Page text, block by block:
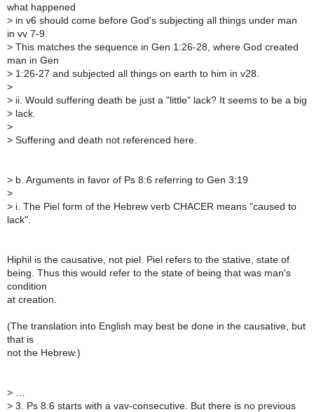
what happened
> in v6 should come before God's subjecting all things under man
in vv 7-9.
> This matches the sequence in Gen 1:26-28, where God created
man in Gen
> 1:26-27 and subjected all things on earth to him in v28.
>
> ii. Would suffering death be just a "little" lack? It seems to be a big
> lack.
>
> Suffering and death not referenced here.
> b. Arguments in favor of Ps 8:6 referring to Gen 3:19
>
> i. The Piel form of the Hebrew verb CHACER means "caused to
lack".
Hiphil is the causative, not piel. Piel refers to the stative, state of
being. Thus this would refer to the state of being that was man's
condition
at creation.
(The translation into English may best be done in the causative, but
that is
not the Hebrew.)
>
> 3. Ps 8:6 starts with a vav-consecutive. But there is no previous